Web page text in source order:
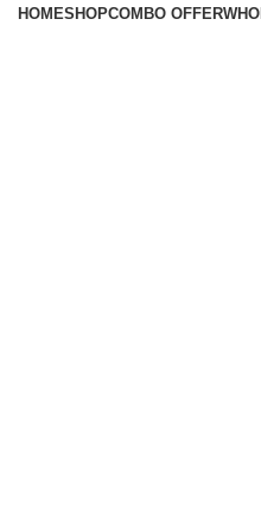
HOMESHOPCOMBO OFFER